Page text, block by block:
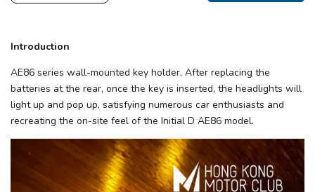
Introduction
AE86 series wall-mounted key holder, After replacing the
batteries at the rear, once the key is inserted, the headlights will
light up and pop up, satisfying numerous car enthusiasts and
recreating the on-site feel of the Initial D AE86 model.